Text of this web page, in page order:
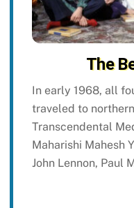
The
In early 1968, all
traveled to
Transcendental
Maharishi Mahesh
John Lennon, Paul